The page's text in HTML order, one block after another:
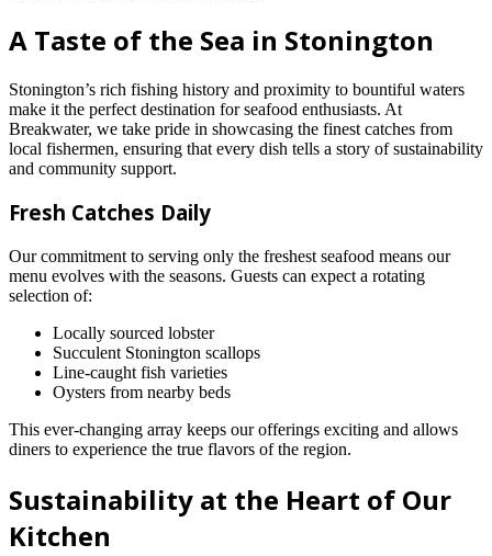
A Taste of the Sea in Stonington
Stonington’s rich fishing history and proximity to bountiful waters
make it the perfect destination for seafood enthusiasts. At
Breakwater, we take pride in showcasing the finest catches from
local fishermen, ensuring that every dish tells a story of sustainability
and community support.
Fresh Catches Daily
Our commitment to serving only the freshest seafood means our
menu evolves with the seasons. Guests can expect a rotating
selection of:
Locally sourced lobster
Succulent Stonington scallops
Line-caught fish varieties
Oysters from nearby beds
This ever-changing array keeps our offerings exciting and allows
diners to experience the true flavors of the region.
Sustainability at the Heart of Our
Kitchen